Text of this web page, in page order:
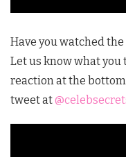
Have you watched the
Let us know what
reaction at the
tweet at